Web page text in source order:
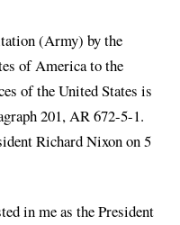
(Army) by the
of America to the
of the United States is
201, AR 672-5-1.
Richard Nixon on 5
in me as the President